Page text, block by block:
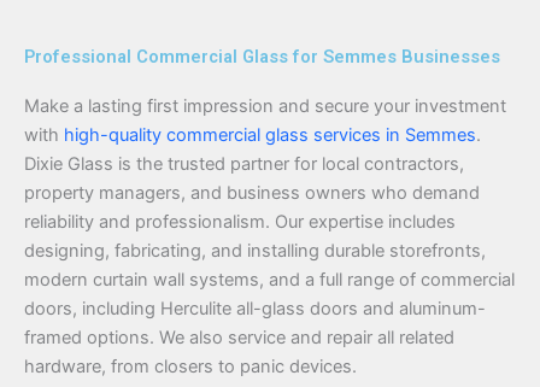
Professional Commercial Glass for Semmes Businesses
Make a lasting first impression and secure your investment
with high-quality commercial glass services in Semmes.
Dixie Glass is the trusted partner for local contractors,
property managers, and business owners who demand
reliability and professionalism. Our expertise includes
designing, fabricating, and installing durable storefronts,
modern curtain wall systems, and a full range of commercial
doors, including Herculite all-glass doors and aluminum-
framed options. We also service and repair all related
hardware, from closers to panic devices.